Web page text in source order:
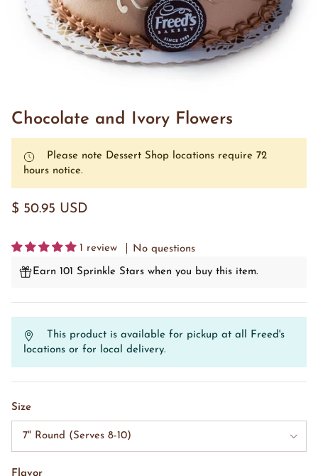
Chocolate and Ivory Flowers
Please note Dessert Shop locations require 72
hours notice.
$ 50.95 USD
1 review No questions
Earn 101 Sprinkle Stars when you buy this item.
This product is available for pickup at all Freed's
locations or for local delivery.
Size
7" Round (Serves 8-10)
Flavor